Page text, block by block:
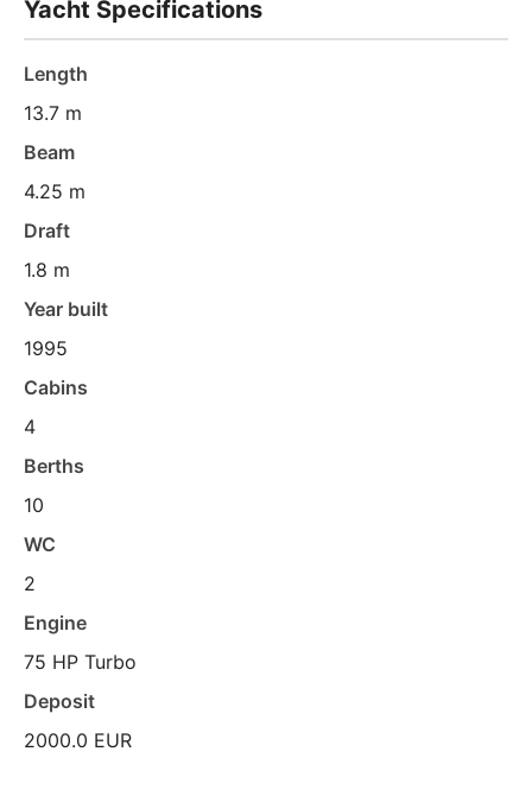
Yacht Specifications
Length
13.7 m
Beam
4.25 m
Draft
1.8 m
Year built
1995
Cabins
4
Berths
10
WC
2
Engine
75 HP Turbo
Deposit
2000.0 EUR